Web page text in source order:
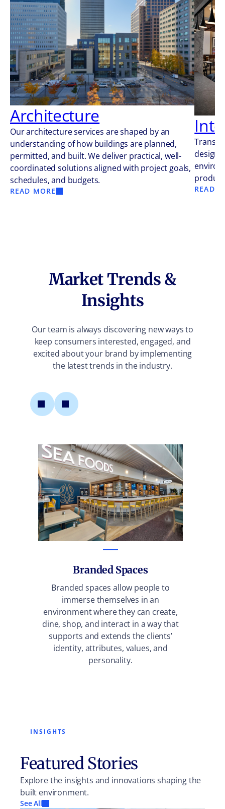
Architecture
Our architecture services are shaped by an
understanding of how buildings are planned,
permitted, and built. We deliver practical, well-
coordinated solutions aligned with project goals,
schedules, and budgets.
READ MORE
design
READ
Market Trends &
Insights
Our team is always discovering new ways to
keep consumers interested, engaged, and
excited about your brand by implementing
the latest trends in the industry.
Branded Spaces
Branded spaces allow people to
immerse themselves in an
environment where they can create,
dine, shop, and interact in a way that
supports and extends the clients’
identity, attributes, values, and
personality.
INSIGHTS
Featured Stories
Explore the insights and innovations shaping the
built environment.
See All